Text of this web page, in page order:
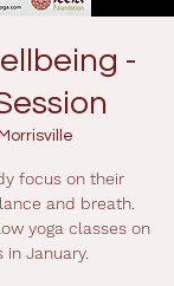
-
Morrisville
focus on their
and breath.
yoga classes on
in January.